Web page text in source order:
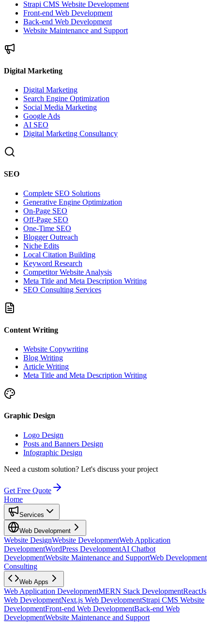
Strapi CMS Website Development
Front-end Web Development
Back-end Web Development
Website Maintenance and Support
Digital Marketing
Digital Marketing
Search Engine Optimization
Social Media Marketing
Google Ads
AI SEO
Digital Marketing Consultancy
SEO
Complete SEO Solutions
Generative Engine Optimization
On-Page SEO
Off-Page SEO
One-Time SEO
Blogger Outreach
Niche Edits
Local Citation Building
Keyword Research
Competitor Website Analysis
Meta Title and Meta Description Writing
SEO Consulting Services
Content Writing
Website Copywriting
Blog Writing
Article Writing
Meta Title and Meta Description Writing
Graphic Design
Logo Design
Posts and Banners Design
Infographic Design
Need a custom solution? Let's discuss your project
Get Free Quote
Home
Services
Web Development
Website DesignWebsite DevelopmentWeb Application
DevelopmentWordPress DevelopmentAI Chatbot
DevelopmentWebsite Maintenance and SupportWeb Development
Consulting
Web Apps
Web Application DevelopmentMERN Stack DevelopmentReactJs
Web DevelopmentNext.js Web DevelopmentStrapi CMS Website
DevelopmentFront-end Web DevelopmentBack-end Web
DevelopmentWebsite Maintenance and Support